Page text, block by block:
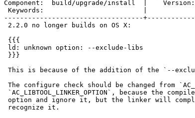
Component:  build/upgrade/install  |
-----------------------------------